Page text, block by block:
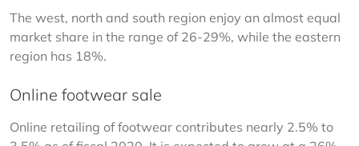
The west, north and south region enjoy an almost equal
market share in the range of 26-29%, while the eastern
region has 18%.
Online footwear sale
Online retailing of footwear contributes nearly 2.5% to